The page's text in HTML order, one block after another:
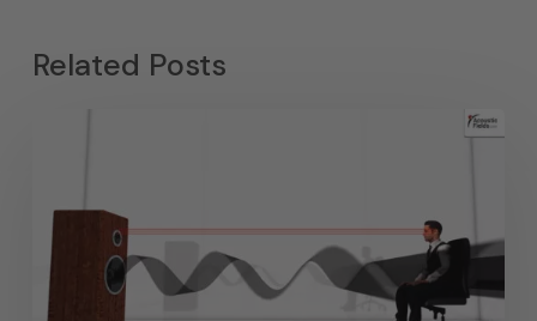
Related Posts